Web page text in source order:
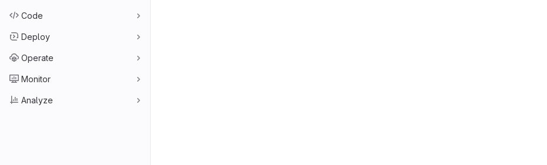
Code
Deploy
Operate
Monitor
Analyze